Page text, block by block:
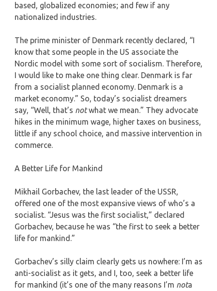
based, globalized economies; and few if any
nationalized industries.
The prime minister of Denmark recently declared, “I
know that some people in the US associate the
Nordic model with some sort of socialism. Therefore,
I would like to make one thing clear. Denmark is far
from a socialist planned economy. Denmark is a
market economy.” So, today’s socialist dreamers
say, “Well, that’s notwhat we mean.” They advocate
hikes in the minimum wage, higher taxes on business,
little if any school choice, and massive intervention in
commerce.
A Better Life for Mankind
Mikhail Gorbachev, the last leader of the USSR,
offered one of the most expansive views of who’s a
socialist. “Jesus was the first socialist,” declared
Gorbachev, because he was “the first to seek a better
life for mankind.”
Gorbachev’s silly claim clearly gets us nowhere: I’m as
anti-socialist as it gets, and I, too, seek a better life
for mankind (it’s one of the many reasons I’m nota